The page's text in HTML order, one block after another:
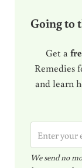
Going to
Get a
Remedies
and learn
m
a
We send no